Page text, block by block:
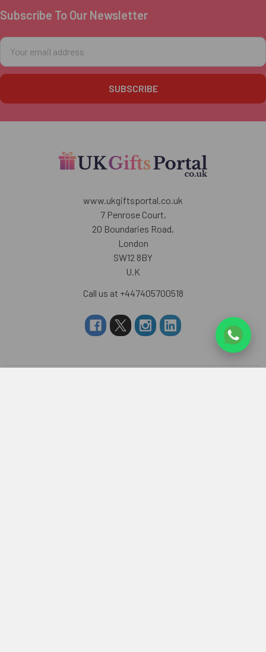
Footer
Subscribe To Our Newsletter
Email
Address
www.ukgiftsportal.co.uk
7 Penrose Court,
20 Boundaries Road,
London
SW12 8BY
U.K
Call us at +447405700518